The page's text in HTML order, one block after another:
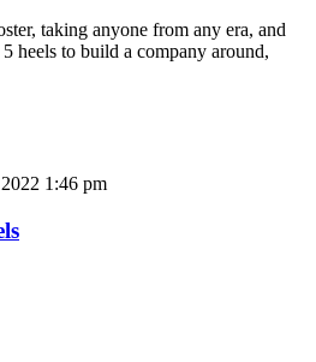
taking anyone from any era, and
heels to build a company around,
1:46 pm